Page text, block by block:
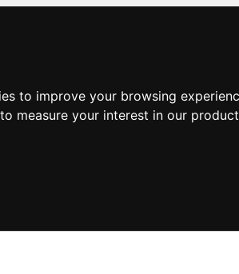
to improve your browsing
to measure your interest in our